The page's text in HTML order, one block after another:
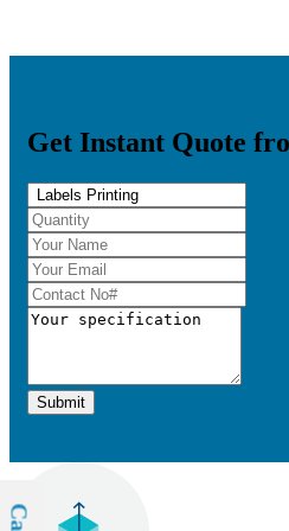
Get Instant Quote
Submit